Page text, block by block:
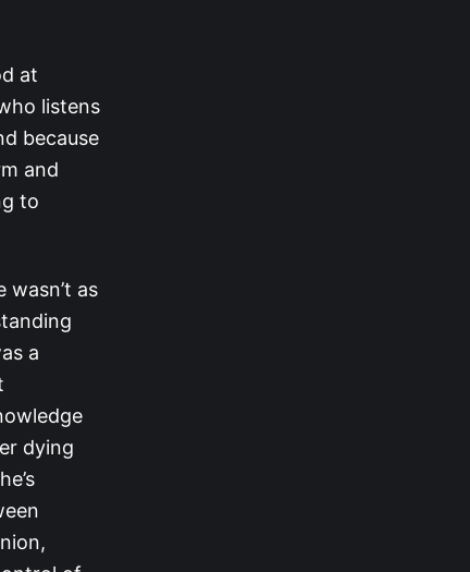
at
listens
because
and
to
as
a
dying